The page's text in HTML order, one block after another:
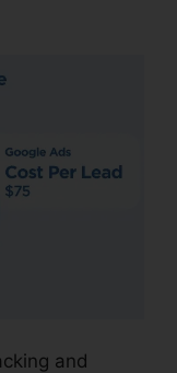
and